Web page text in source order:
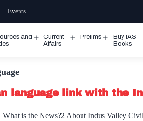
Events
and
Open
Current
Affairs
Prelims
Open
Buy IAS
Books
language link with the
What is the News?2 About Indus Valley